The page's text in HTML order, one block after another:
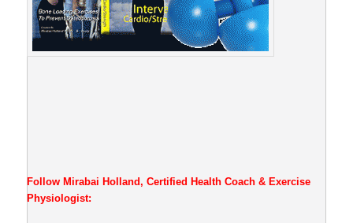
Follow Mirabai Holland, Certified Health Coach & Exercise
Physiologist: